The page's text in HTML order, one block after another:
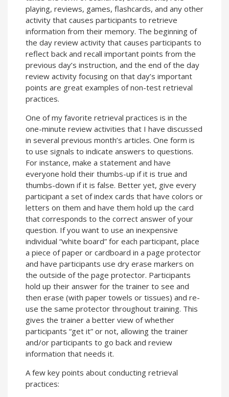
playing, reviews, games, flashcards, and any other
activity that causes participants to retrieve
information from their memory. The beginning of
the day review activity that causes participants to
reflect back and recall important points from the
previous day’s instruction, and the end of the day
review activity focusing on that day’s important
points are great examples of non-test retrieval
practices.
One of my favorite retrieval practices is in the
one-minute review activities that I have discussed
in several previous month’s articles. One form is
to use signals to indicate answers to questions.
For instance, make a statement and have
everyone hold their thumbs-up if it is true and
thumbs-down if it is false. Better yet, give every
participant a set of index cards that have colors or
letters on them and have them hold up the card
that corresponds to the correct answer of your
question. If you want to use an inexpensive
individual “white board” for each participant, place
a piece of paper or cardboard in a page protector
and have participants use dry erase markers on
the outside of the page protector. Participants
hold up their answer for the trainer to see and
then erase (with paper towels or tissues) and re-
use the same protector throughout training. This
gives the trainer a better view of whether
participants “get it” or not, allowing the trainer
and/or participants to go back and review
information that needs it.
A few key points about conducting retrieval
practices: